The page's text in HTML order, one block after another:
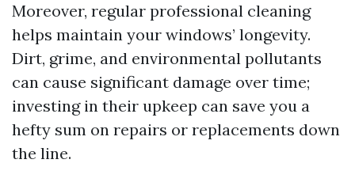
Moreover, regular professional cleaning
helps maintain your windows’ longevity.
Dirt, grime, and environmental pollutants
can cause significant damage over time;
investing in their upkeep can save you a
hefty sum on repairs or replacements down
the line.